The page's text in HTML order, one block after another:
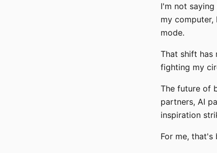
I'm not
my
mode.
That shift has
fighting my
The future of
partners, AI
inspiration
For me,